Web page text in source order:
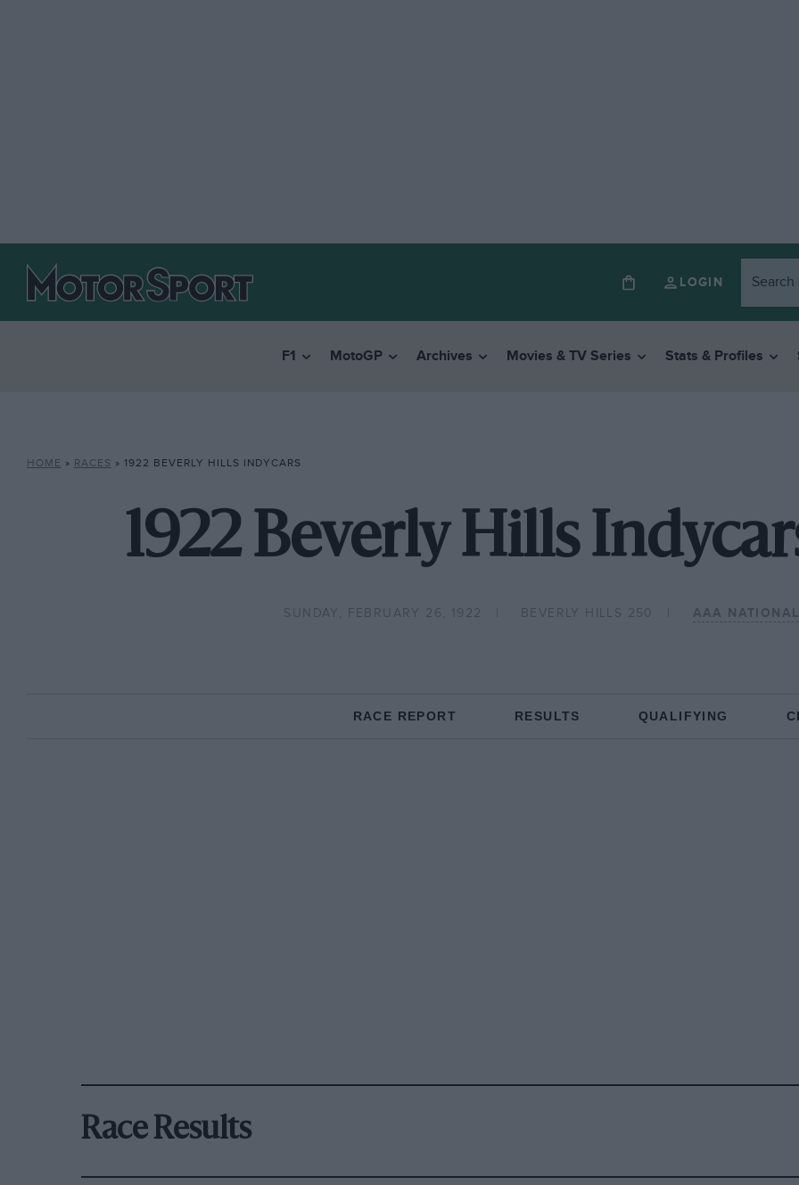
LOGIN
F1 MotoGP Archives Movies & TV Series Stats & Profiles
HOME » RACES » 1922 BEVERLY HILLS INDYCARS
1922 Beverly Hills
SUNDAY, FEBRUARY 26, 1922 BEVERLY HILLS 250 AAA
RACE REPORT RESULTS QUALIFYING
Race Results